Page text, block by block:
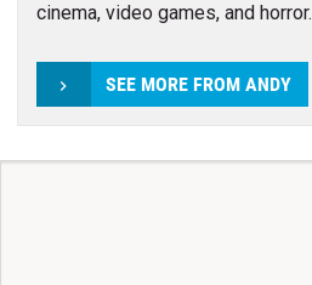
cinema, video games, and horror.
SEE MORE FROM ANDY